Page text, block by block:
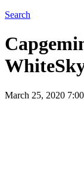
Search
March 25, 2020